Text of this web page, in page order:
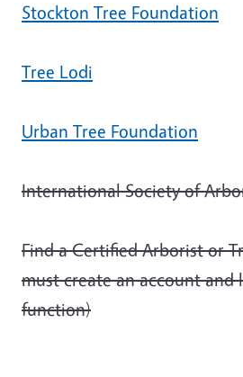
Stockton Tree Foundation
Tree Lodi
Urban Tree Foundation
International Society of
Find a Certified Arborist or
must create an account and
function)